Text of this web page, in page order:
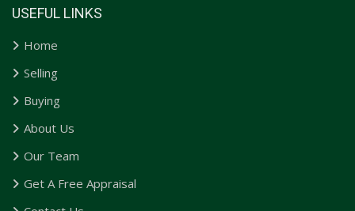
USEFUL LINKS
Home
Selling
Buying
About Us
Our Team
Get A Free Appraisal